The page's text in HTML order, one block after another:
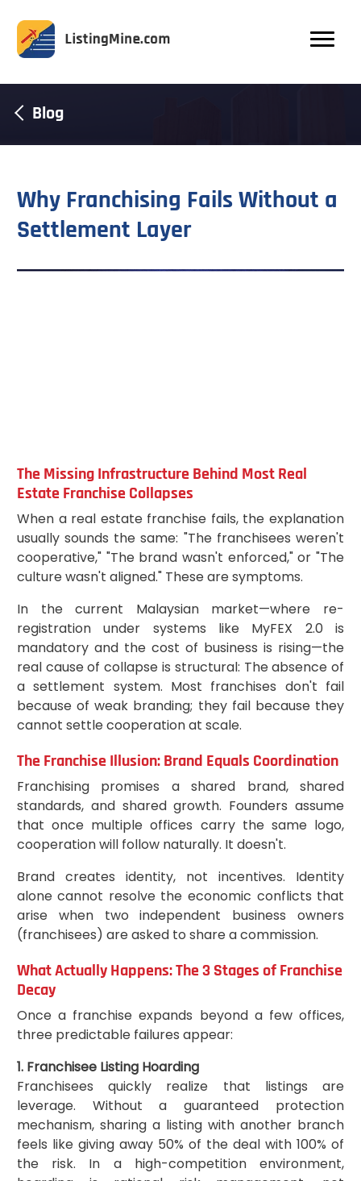
Blog
Why Franchising Fails Without a
Settlement Layer
The Missing Infrastructure Behind Most Real
Estate Franchise Collapses
When a real estate franchise fails, the explanation
usually sounds the same: "The franchisees weren't
cooperative," "The brand wasn't enforced," or "The
culture wasn't aligned." These are symptoms.
In the current Malaysian market—where re-
registration under systems like MyFEX 2.0 is
mandatory and the cost of business is rising—the
real cause of collapse is structural: The absence of
a settlement system. Most franchises don't fail
because of weak branding; they fail because they
cannot settle cooperation at scale.
The Franchise Illusion: Brand Equals Coordination
Franchising promises a shared brand, shared
standards, and shared growth. Founders assume
that once multiple offices carry the same logo,
cooperation will follow naturally. It doesn't.
Brand creates identity, not incentives. Identity
alone cannot resolve the economic conflicts that
arise when two independent business owners
(franchisees) are asked to share a commission.
What Actually Happens: The 3 Stages of Franchise
Decay
Once a franchise expands beyond a few offices,
three predictable failures appear:
1. Franchisee Listing Hoarding
Franchisees quickly realize that listings are
leverage. Without a guaranteed protection
mechanism, sharing a listing with another branch
feels like giving away 50% of the deal with 100% of
the risk. In a high-competition environment,